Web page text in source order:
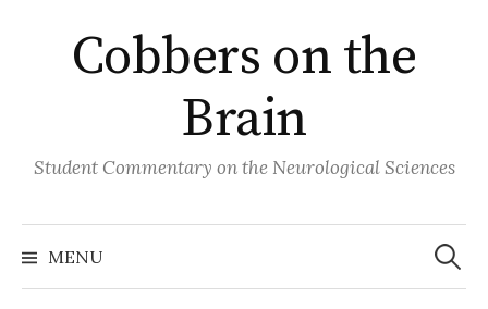
contentCobbers on the
Brain
Student Commentary on the Neurological Sciences
MENU
Search
for: